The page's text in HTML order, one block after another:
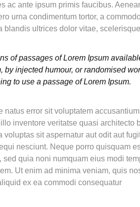
ac ante ipsum primis faucibus.
urna condimentum tortor, a
ultrices dolor vitae,
of passages of Lorem Ipsum
by injected humour, or randomised
to use a passage of Lorem Ipsum.
natus error sit voluptatem
inventore veritatse quasi architecto
voluptas sit aspernatur aut odit aut
nesciunt. Neque porro quisquam
quia noni numquam eius modi
Ut enim ad minima veniam, quis
ex ea commodi consequatur